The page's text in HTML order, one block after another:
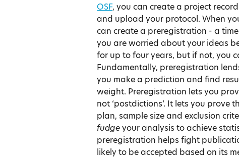
OSF, you can create a project
and upload your protocol. When
can create a preregistration - a
you are worried about your ideas
for up to four years, but if not, you
Fundamentally, preregistration
you make a prediction and find
weight. Preregistration lets you
not ‘postdictions’. It lets you prove
plan, sample size and exclusion
fudge your analysis to achieve
preregistration helps fight
likely to be accepted based on its